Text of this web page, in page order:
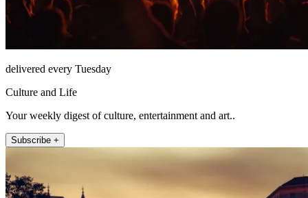
delivered every Tuesday
Culture and Life
Your weekly digest of culture, entertainment and art..
Subscribe +